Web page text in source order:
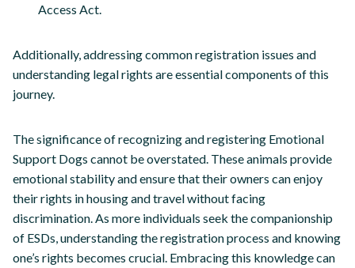
Access Act.
Additionally, addressing common registration issues and
understanding legal rights are essential components of this
journey.
The significance of recognizing and registering Emotional
Support Dogs cannot be overstated. These animals provide
emotional stability and ensure that their owners can enjoy
their rights in housing and travel without facing
discrimination. As more individuals seek the companionship
of ESDs, understanding the registration process and knowing
one’s rights becomes crucial. Embracing this knowledge can